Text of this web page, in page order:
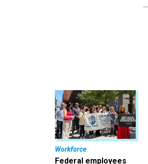
Workforce
Federal employees